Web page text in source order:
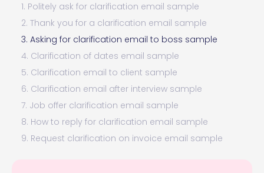
1. Politely ask for clarification email sample
2. Thank you for a clarification email sample
3. Asking for clarification email to boss sample
4. Clarification of dates email sample
5. Clarification email to client sample
6. Clarification email after interview sample
7. Job offer clarification email sample
8. How to reply for clarification email sample
9. Request clarification on invoice email sample